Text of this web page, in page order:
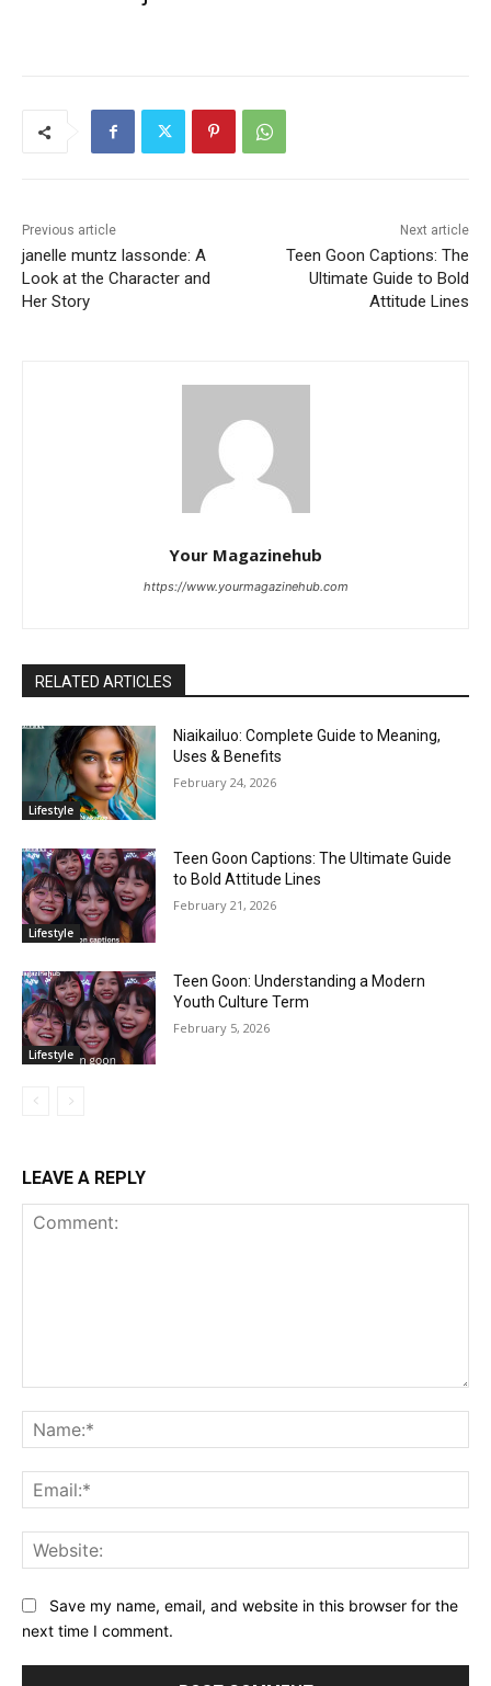
Previous article
janelle muntz lassonde: A
Look at the Character and
Her Story
Next article
Teen Goon Captions: The
Ultimate Guide to Bold
Attitude Lines
Your Magazinehub
https://www.yourmagazinehub.com
RELATED ARTICLES
Lifestyle
Niaikailuo: Complete Guide to Meaning,
Uses & Benefits
February 24, 2026
Lifestyle
Teen Goon Captions: The Ultimate Guide
to Bold Attitude Lines
February 21, 2026
Lifestyle
Teen Goon: Understanding a Modern
Youth Culture Term
February 5, 2026
LEAVE A REPLY
Save my name, email, and website in this browser for the
next time I comment.